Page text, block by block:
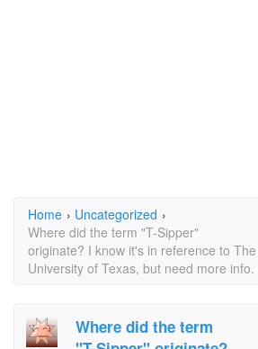
Home › Uncategorized ›
Where did the term "T-Sipper"
originate? I know it's in reference to The
University of Texas, but need more info.
Where did the term